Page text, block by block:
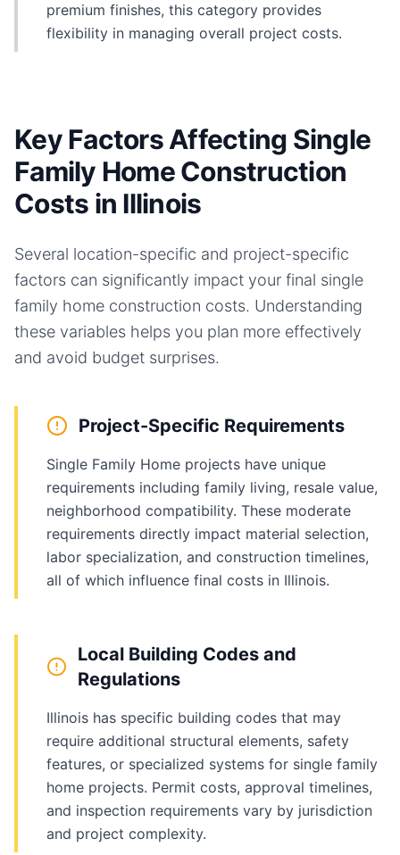
premium finishes, this category provides
flexibility in managing overall project costs.
Key Factors Affecting Single
Family Home Construction
Costs in Illinois
Several location-specific and project-specific
factors can significantly impact your final single
family home construction costs. Understanding
these variables helps you plan more effectively
and avoid budget surprises.
Project-Specific Requirements
Single Family Home projects have unique
requirements including family living, resale value,
neighborhood compatibility. These moderate
requirements directly impact material selection,
labor specialization, and construction timelines,
all of which influence final costs in Illinois.
Local Building Codes and
Regulations
Illinois has specific building codes that may
require additional structural elements, safety
features, or specialized systems for single family
home projects. Permit costs, approval timelines,
and inspection requirements vary by jurisdiction
and project complexity.